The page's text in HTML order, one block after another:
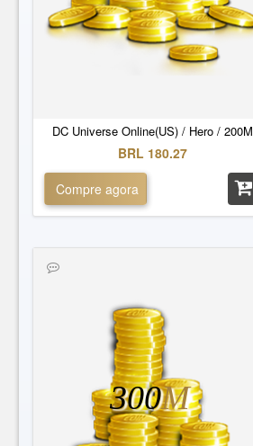
DC Universe Online(US) / Hero / 200M
BRL 180.27
Compre agora
300M